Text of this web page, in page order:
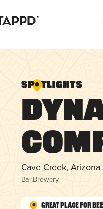
Cave Creek, Arizona
Bar,Brewery
Great Place for